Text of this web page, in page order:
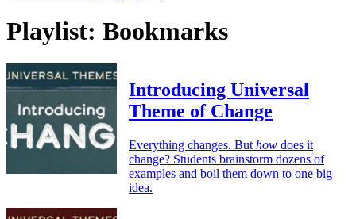
Playlist: Bookmarks
Introducing Universal
Theme of Change
Everything changes. But how does it
change? Students brainstorm dozens of
examples and boil them down to one big
idea.